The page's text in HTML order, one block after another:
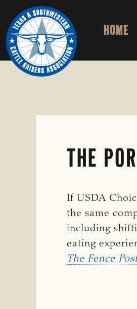
Skip
to
primary
navigation
Skip
to
main
content
TEXAS
SOUTHWESTERN
CATTLE
To
Honor
HOME
THE
If USDA
the same
including
eating
The Fence